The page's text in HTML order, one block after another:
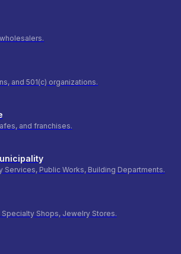
and 501(c) organizations.
and franchises.
Services, Public Works, Building Departments.
Shops, Jewelry Stores.